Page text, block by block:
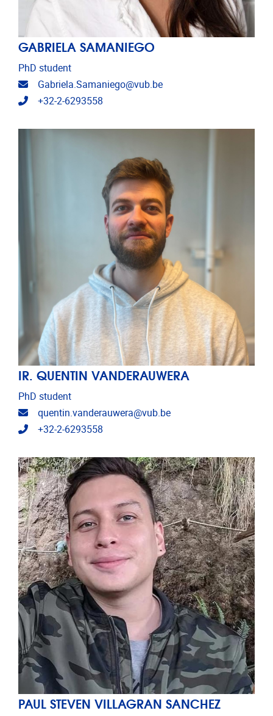
GABRIELA SAMANIEGO
PhD student
Email address
Gabriela.Samaniego@vub.be
Telephone
+32-2-6293558
IR. QUENTIN VANDERAUWERA
PhD student
Email address
quentin.vanderauwera@vub.be
Telephone
+32-2-6293558
PAUL STEVEN VILLAGRAN SANCHEZ